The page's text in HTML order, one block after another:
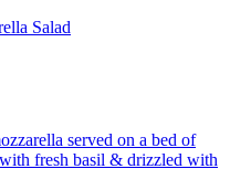
Salad
served on a bed of
fresh basil & drizzled with